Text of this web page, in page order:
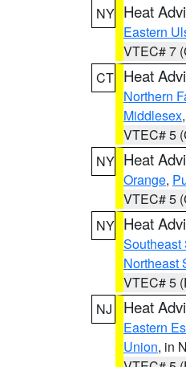
NY Heat
Eastern
VTEC# 7
CT Heat
Northern
Middlesex,
VTEC# 5
NY Heat
Orange,
VTEC# 5
NY Heat
Southeast
Northeast
VTEC# 5
NJ
Heat
Eastern
Union, in